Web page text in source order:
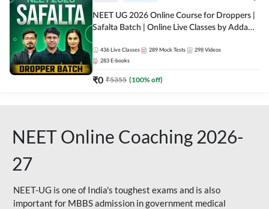
NEET UG 2026 Online Course for Droppers |
Safalta Batch | Online Live Classes by Adda
436 Live Classes 289 Mock Tests 298 Videos
283 E-books
₹0 ₹5355 (100% off)
NEET Online Coaching 2026-
27
NEET-UG is one of India's toughest exams and is also
important for MBBS admission in government medical